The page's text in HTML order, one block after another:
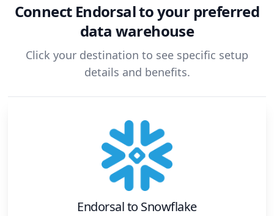
Connect Endorsalto your preferred
data warehouse
Click your destination to see specific setup
details and benefits.
Endorsalto Snowflake